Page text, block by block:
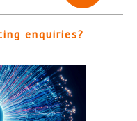
enquiries?